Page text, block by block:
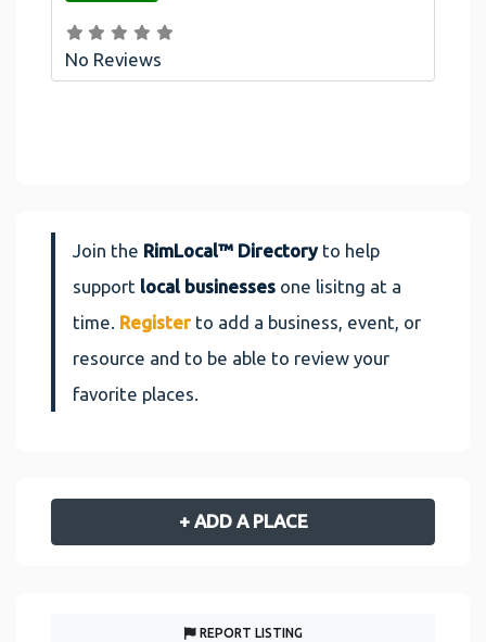
No Reviews
Join the RimLocal™ Directoryto help
support local businesses one lisitng at a
time. Register to add a business, event, or
resource and to be able to review your
favorite places.
+ ADD A PLACE
REPORT LISTING